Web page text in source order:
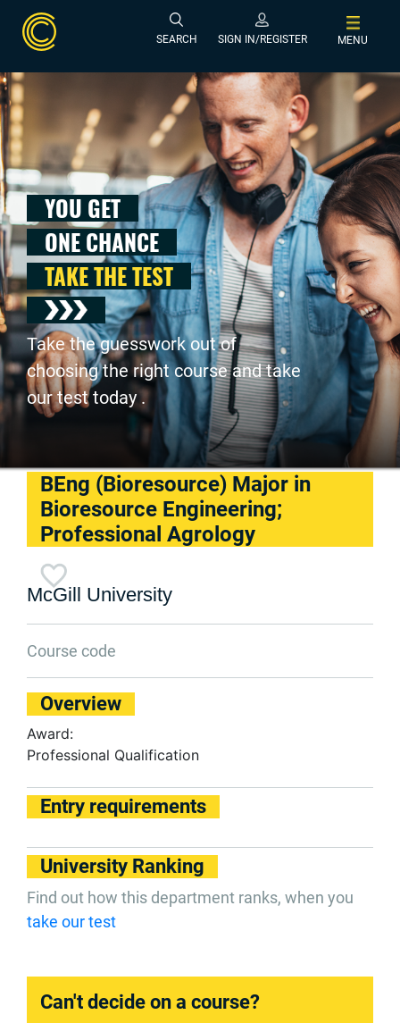
SEARCH SIGN IN/REGISTER MENU
YOU GET
ONE CHANCE
TAKE THE TEST
Take the guesswork out of
choosing the right course and take
our test today .
BEng (Bioresource) Major in
Bioresource Engineering;
Professional Agrology
McGill University
Course code
Overview
Award:
Professional Qualification
Entry requirements
University Ranking
Find out how this department ranks, when you
take our test
Can't decide on a course?